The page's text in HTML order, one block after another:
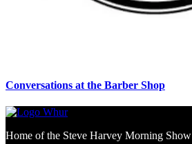
Conversations at the Barber Shop
Home of the Steve Harvey Morning Show